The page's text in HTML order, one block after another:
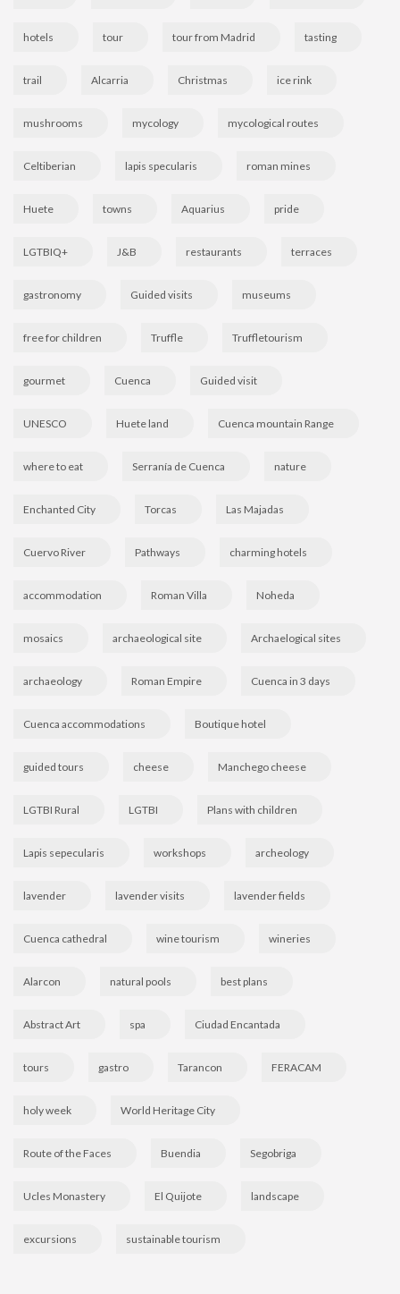
hotels tour tour from Madrid tasting
trail Alcarria Christmas ice rink
mushrooms mycology mycological routes
Celtiberian lapis specularis roman mines
Huete towns Aquarius pride
LGTBIQ+ J&B restaurants terraces
gastronomy Guided visits museums
free for children Truffle Truffletourism
gourmet Cuenca Guided visit
UNESCO Huete land Cuenca mountain Range
where to eat Serranía de Cuenca nature
Enchanted City Torcas Las Majadas
Cuervo River Pathways charming hotels
accommodation Roman Villa Noheda
mosaics archaeological site Archaelogical sites
archaeology Roman Empire Cuenca in 3 days
Cuenca accommodations Boutique hotel
guided tours cheese Manchego cheese
LGTBI Rural LGTBI Plans with children
Lapis sepecularis workshops archeology
lavender lavender visits lavender fields
Cuenca cathedral wine tourism wineries
Alarcon natural pools best plans
Abstract Art spa Ciudad Encantada
tours gastro Tarancon FERACAM
holy week World Heritage City
Route of the Faces Buendia Segobriga
Ucles Monastery El Quijote landscape
excursions sustainable tourism